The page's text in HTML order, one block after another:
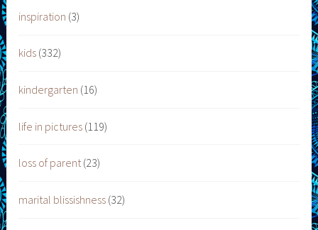
inspiration (3)
kids (332)
kindergarten (16)
life in pictures (119)
loss of parent(23)
marital blissishness (32)